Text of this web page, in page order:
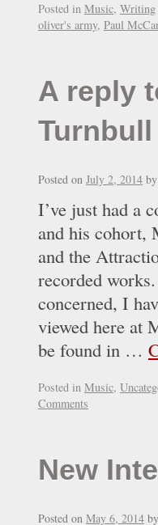
Posted in Music, Writing
oliver's army, Paul
A reply
Turnbull
Posted on July 2, 2014 by
I’ve just had a
and his cohort,
and the
recorded
concerned, I
viewed here at
be found in …
Posted in Music,
Comments
New
Posted on May 6, 2014 by